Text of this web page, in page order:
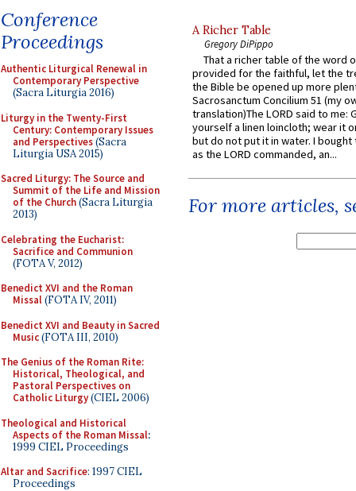
Conference
Proceedings
Authentic Liturgical Renewal in
Contemporary Perspective
(Sacra Liturgia 2016)
Liturgy in the Twenty-First
Century: Contemporary Issues
and Perspectives(Sacra
Liturgia USA 2015)
Sacred Liturgy: The Source and
Summit of the Life and Mission
of the Church(Sacra Liturgia
2013)
Celebrating the Eucharist:
Sacrifice and Communion
(FOTA V, 2012)
Benedict XVI and the Roman
Missal(FOTA IV, 2011)
Benedict XVI and Beauty in Sacred
Music(FOTA III, 2010)
The Genius of the Roman Rite:
Historical, Theological, and
Pastoral Perspectives on
Catholic Liturgy(CIEL 2006)
Theological and Historical
Aspects of the Roman Missal:
1999 CIEL Proceedings
Altar and Sacrifice: 1997 CIEL
Proceedings
A Richer Table
Gregory DiPippo
That a richer table of the word
provided for the faithful, let the
the Bible be opened up more
Sacrosanctum Concilium 51 (my
translation)The LORD said to me:
yourself a linen loincloth; wear it
but do not put it in water. I
as the LORD commanded, an...
For more articles,